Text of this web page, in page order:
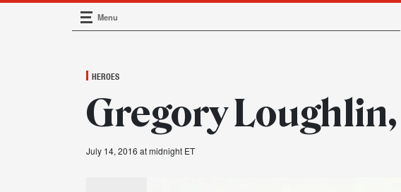
Main Navigation
Menu
HEROES
Gregory
July 14, 2016 at midnight ET